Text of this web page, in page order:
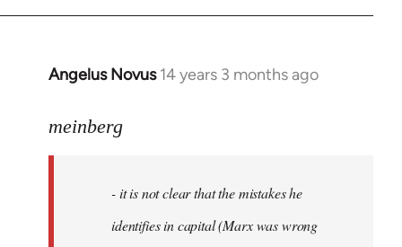
Angelus Novus 14 years 3 months ago
In
to
libcom.org
meinberg
- it is not clear that the mistakes he
identifies in capital (Marx was wrong